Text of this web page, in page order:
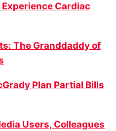
Cardiac
The Granddaddy of
Plan Partial Bills
Users, Colleagues